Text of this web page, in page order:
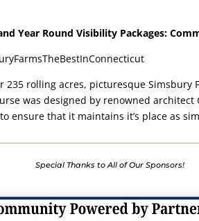
Year Round Visibility Packages:
235 rolling acres, picturesque
was designed by renowned
ensure that it maintains it’s place as
Special Thanks to All of Our Sponsors!